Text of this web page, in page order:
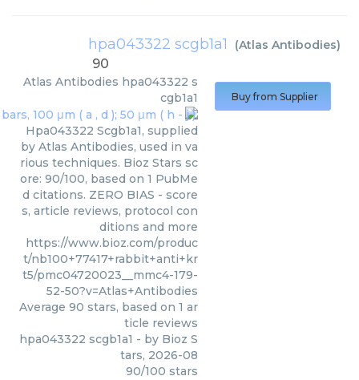
hpa043322 scgb1a1 (Atlas Antibodies)
90
Atlas Antibodies hpa043322 s
cgb1a1
Hpa043322 Scgb1a1, supplied
by Atlas Antibodies, used in va
rious techniques. Bioz Stars sc
ore: 90/100, based on 1 PubMe
d citations. ZERO BIAS - score
s, article reviews, protocol con
ditions and more
https://www.bioz.com/produc
t/nb100+77417+rabbit+anti+kr
t5/pmc04720023__mmc4-179-
52-50?v=Atlas+Antibodies
Average 90 stars, based on 1 ar
ticle reviews
hpa043322 scgb1a1 - by Bioz S
tars, 2026-08
90/100 stars
Buy from Supplier